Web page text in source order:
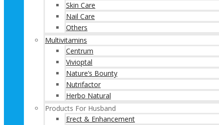
Skin Care
Nail Care
Others
Multivitamins
Centrum
Vivioptal
Nature’s Bounty
Nutrifactor
Herbo Natural
Products For Husband
Erect & Enhancement